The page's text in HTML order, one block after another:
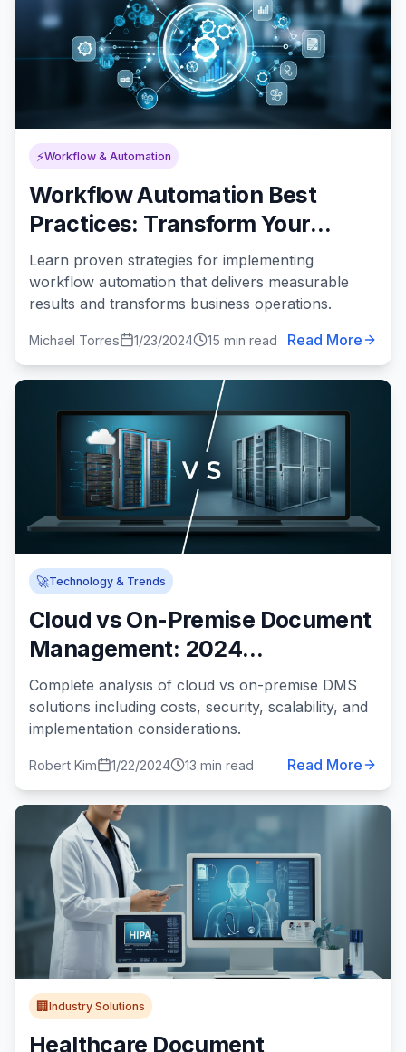
⚡Workflow & Automation
Workflow Automation Best
Practices: Transform Your
Processes for Maximum
Efficiency
Learn proven strategies for implementing
workflow automation that delivers measurable
results and transforms business operations.
Michael Torres 1/23/2024 15 min read Read More
🚀Technology & Trends
Cloud vs On-Premise Document
Management: 2024
Comprehensive Comparison
Complete analysis of cloud vs on-premise DMS
solutions including costs, security, scalability, and
implementation considerations.
Robert Kim 1/22/2024 13 min read Read More
🏢Industry Solutions
Healthcare Document